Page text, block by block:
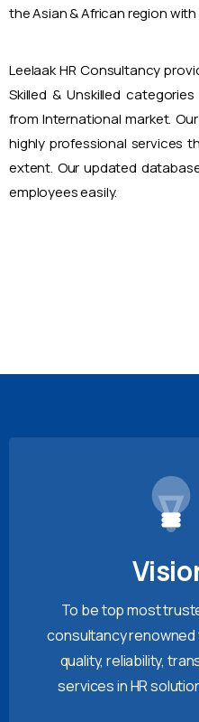
the Asian & African region
Leelaak HR Consultancy
Skilled & Unskilled
from International market.
highly professional services
extent. Our updated
employees easily.
To be top most
consultancy
quality, reliability,
services in HR